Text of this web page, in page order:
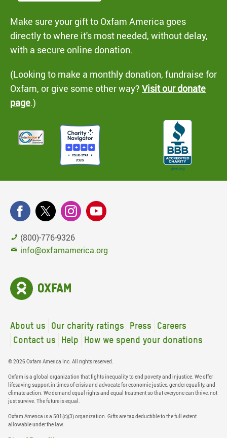
Make sure your gift to Oxfam America goes
directly to where it's most needed, without delay,
with a secure online donation.
(Looking to make a monthly donation, fundraise for
Oxfam, or give some other way? Visit our donate
page.)
(800)-776-9326
info@oxfamamerica.org
About us Our charity ratings Press
Careers
Contact us
Help How we spend your donations
© 2026 Oxfam America Inc. All rights reserved.
Oxfam is a global organization that fights inequality to end poverty and injustice. We offer
lifesaving support in times of crisis and advocate for economic justice, gender equality, and
climate action. We demand equal rights and equal treatment so that everyone can thrive, not
just survive. The future is equal.
Oxfam America is a 501(c)(3) organization. Gifts are tax deductible to the full extent
allowable under the law.